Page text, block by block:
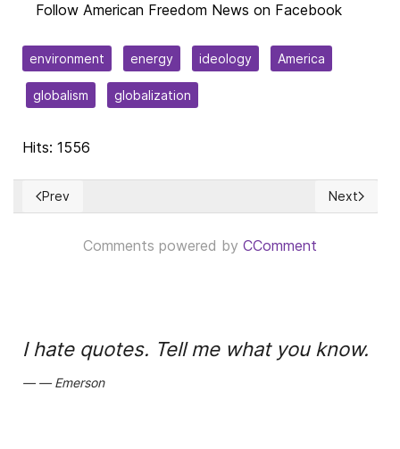
Follow American Freedom News on Facebook
environment energy ideology America
globalism globalization
Hits: 1556
Previous article: Socialism’s Fabian strategy
Prev Next
Next
Comments powered by CComment
I hate quotes. Tell me what you know.
Emerson